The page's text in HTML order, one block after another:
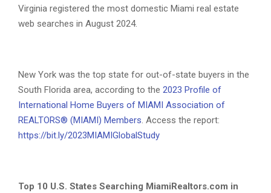
Virginia registered the most domestic Miami real estate
web searches in August 2024.
New York was the top state for out-of-state buyers in the
South Florida area, according to the 2023 Profile of
International Home Buyers of MIAMI Association of
REALTORS® (MIAMI) Members. Access the report:
https://bit.ly/2023MIAMIGlobalStudy
Top 10 U.S. States Searching MiamiRealtors.com in